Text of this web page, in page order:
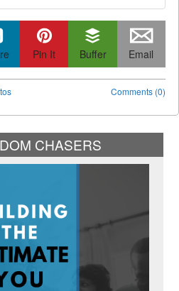
Pin It Buffer Email
Comments (0)
CHASERS